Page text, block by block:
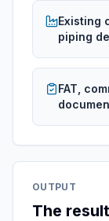
Existing
piping
FAT,
OUTPUT
The